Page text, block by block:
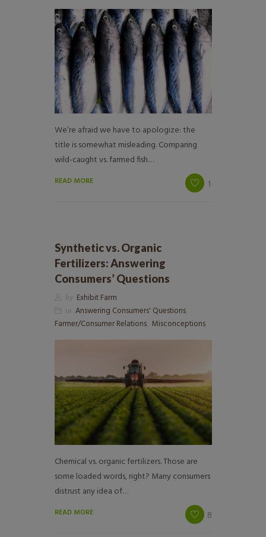
We’re afraid we have to apologize: the
title is somewhat misleading. Comparing
wild-caught vs. farmed fish…
READ MORE 1
Synthetic vs. Organic
Fertilizers: Answering
Consumers’ Questions
by Exhibit Farm
in Answering Consumers' Questions,
Farmer/Consumer Relations, Misconceptions
Chemical vs. organic fertilizers. Those are
some loaded words, right? Many consumers
distrust any idea of…
READ MORE 8